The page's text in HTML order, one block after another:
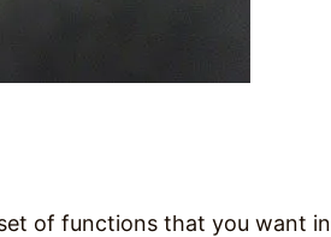
of functions that you want in